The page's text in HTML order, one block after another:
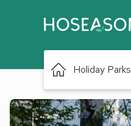
Holiday Parks